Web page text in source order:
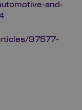
and-
97577-